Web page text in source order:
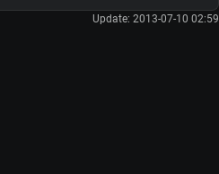
Update: 2013-07-10 02:59